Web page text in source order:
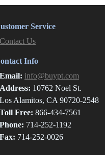
Service
Contact Us
Info
Email: info@buypt.com
Address: 10762 Noel St.
Los Alamitos, CA 90720-2548
Toll Free: 866-434-7561
Phone: 714-252-1192
Fax: 714-252-0026